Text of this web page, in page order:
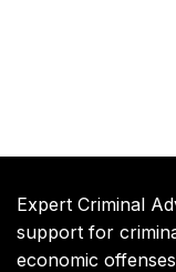
Expert Criminal
support for
economic